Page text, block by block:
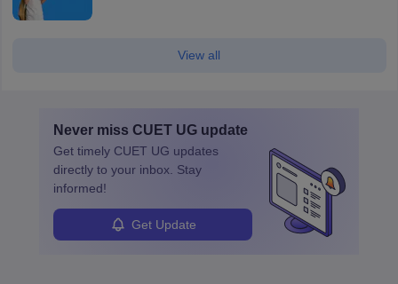
View all
Never miss CUET UG update
Get timely CUET UG updates
directly to your inbox. Stay
informed!
Get Update